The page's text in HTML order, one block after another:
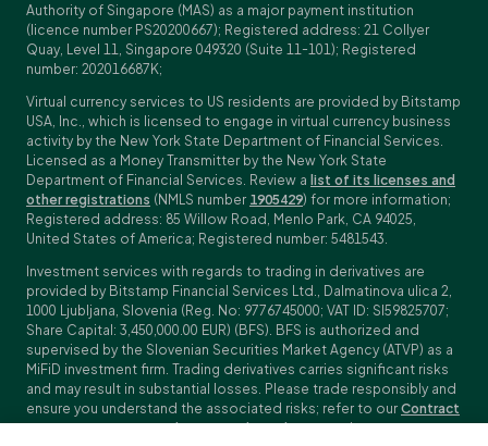
Authority of Singapore (MAS) as a major payment institution
(licence number PS20200667); Registered address: 21 Collyer
Quay, Level 11, Singapore 049320 (Suite 11-101); Registered
number: 202016687K;
Virtual currency services to US residents are provided by Bitstamp
USA, Inc., which is licensed to engage in virtual currency business
activity by the New York State Department of Financial Services.
Licensed as a Money Transmitter by the New York State
Department of Financial Services. Review a list of its licenses and
other registrations (NMLS number 1905429) for more information;
Registered address: 85 Willow Road, Menlo Park, CA 94025,
United States of America; Registered number: 5481543.
Investment services with regards to trading in derivatives are
provided by Bitstamp Financial Services Ltd., Dalmatinova ulica 2,
1000 Ljubljana, Slovenia (Reg. No: 9776745000; VAT ID: SI59825707;
Share Capital: 3,450,000.00 EUR) (BFS). BFS is authorized and
supervised by the Slovenian Securities Market Agency (ATVP) as a
MiFiD investment firm. Trading derivatives carries significant risks
and may result in substantial losses. Please trade responsibly and
ensure you understand the associated risks; refer to our Contract
Specifications,General Terms and ConditionsandKey Information